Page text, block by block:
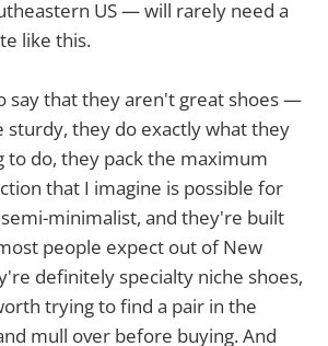
US — will rarely need a
like this.
say that they aren't great shoes —
sturdy, they do exactly what they
to do, they pack the maximum
that I imagine is possible for
minimalist, and they're built
people expect out of New
definitely specialty niche shoes,
trying to find a pair in the
mull over before buying. And